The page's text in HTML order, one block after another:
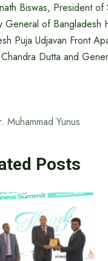
Biswas, President of
General of Bangladesh
Puja Udjavan Front
Dutta and
Muhammad Yunus
Posts